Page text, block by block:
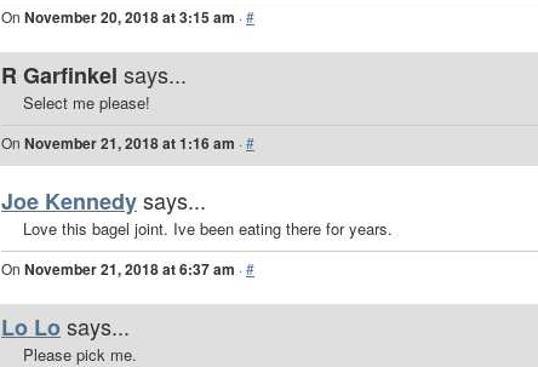
On November 20, 2018 at 3:15 am ·#
R Garfinkel says...
Select me please!
On November 21, 2018 at 1:16 am ·#
Joe Kennedysays...
Love this bagel joint. Ive been eating there for years.
On November 21, 2018 at 6:37 am ·#
Lo Lo says...
Please pick me.